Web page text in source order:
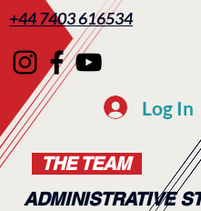
+44 7403 616534
Log In
THE TEAM
ADMINISTRATIVE